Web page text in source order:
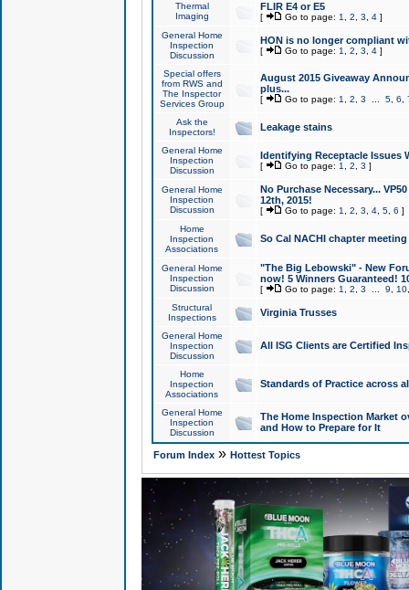
Thermal
Imaging
FLIR E4 or E5
[ Go to page: 1 2 3 4]
General Home
Inspection
Discussion
HON is no longer compliant
[ Go to page: 1 2 3 4]
Special offers
from RWS and
The Inspector
Services Group
August 2015 Giveaway
plus...
[ Go to page: 1 2 3 5, 6
Ask the
Inspectors!
Leakage stains
General Home
Inspection
Discussion
Identifying Receptacle Issues
[ Go to page: 1 2 3 ]
General Home
Inspection
Discussion
No Purchase Necessary...
12th, 2015!
[ Go to page: 1 2 3 4, 5, 6 ]
Home
Inspection
Associations
So Cal NACHI chapter
General Home
Inspection
Discussion
"The Big Lebowski" - New
now! 5 Winners Guaranteed!
[ Go to page: 1 2 3 9 10
Structural
Inspections
Virginia Trusses
General Home
Inspection
Discussion
All ISG Clients are Certified
Home
Inspection
Associations
Standards of Practice across
General Home
Inspection
Discussion
The Home Inspection Market
and How to Prepare for It
Forum Index» Hottest Topics